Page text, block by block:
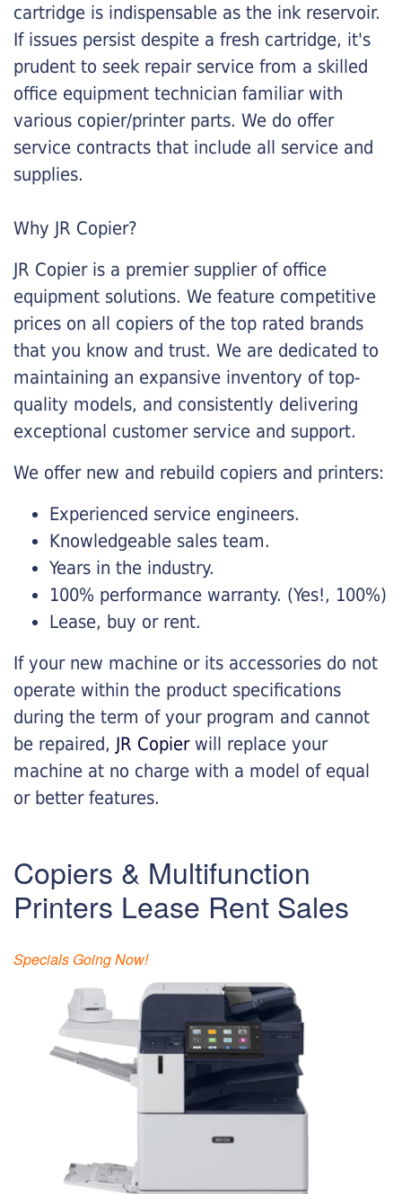
cartridge is indispensable as the ink reservoir.
If issues persist despite a fresh cartridge, it's
prudent to seek repair service from a skilled
office equipment technician familiar with
various copier/printer parts. We do offer
service contracts that include all service and
supplies.
Why JR Copier?
JR Copier is a premier supplier of office
equipment solutions. We feature competitive
prices on all copiers of the top rated brands
that you know and trust. We are dedicated to
maintaining an expansive inventory of top-
quality models, and consistently delivering
exceptional customer service and support.
We offer new and rebuild copiers and printers:
Experienced service engineers.
Knowledgeable sales team.
Years in the industry.
100% performance warranty. (Yes!, 100%)
Lease, buy or rent.
If your new machine or its accessories do not
operate within the product specifications
during the term of your program and cannot
be repaired, JR Copierwill replace your
machine at no charge with a model of equal
or better features.
Copiers & Multifunction
Printers Lease Rent Sales
Specials Going Now!